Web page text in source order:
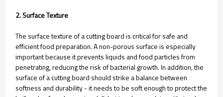
2. Surface Texture
The surface texture of a cutting board is critical for safe and
efficient food preparation. A non-porous surface is especially
important because it prevents liquids and food particles from
penetrating, reducing the risk of bacterial growth. In addition, the
surface of a cutting board should strike a balance between
softness and durability - it needs to be soft enough to protect the